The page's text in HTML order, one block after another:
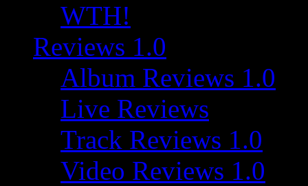
WTH!
Reviews 1.0
Album Reviews 1.0
Live Reviews
Track Reviews 1.0
Video Reviews 1.0